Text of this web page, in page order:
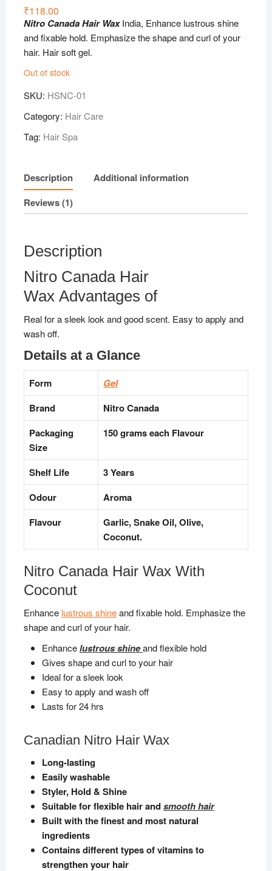
out of 5
based on
customer
rating
₹118.00
Nitro Canada Hair WaxIndia, Enhance lustrous shine
and fixable hold. Emphasize the shape and curl of your
hair. Hair soft gel.
Out of stock
SKU: HSNC-01
Category: Hair Care
Tag: Hair Spa
Description
Additional information
Reviews (1)
Description
Nitro Canada Hair
Wax Advantages of
Real for a sleek look and good scent. Easy to apply and
wash off.
Details at a Glance
Form
Gel
Brand
Nitro Canada
Packaging
Size
150 grams each Flavour
Shelf Life
3 Years
Odour
Aroma
Flavour
Garlic, Snake Oil, Olive,
Coconut.
Nitro Canada Hair Wax With
Coconut
Enhance lustrous shineand fixable hold. Emphasize the
shape and curl of your hair.
Enhancelustrous shineand flexible hold
Gives shape and curl to your hair
Ideal for a sleek look
Easy to apply and wash off
Lasts for 24 hrs
Canadian Nitro Hair Wax
Long-lasting
Easily washable
Styler, Hold & Shine
Suitable for flexible hair andsmooth hair
Built with the finest and most natural
ingredients
Contains different types of vitamins to
strengthen your hair